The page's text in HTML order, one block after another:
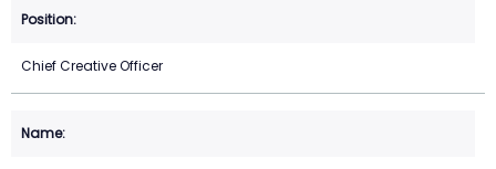
Chief Creative Officer